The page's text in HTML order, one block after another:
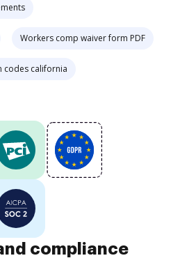
Workers comp waiver form PDF
codes california
compliance